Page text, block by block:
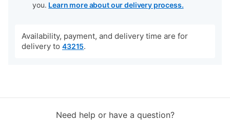
you. Learn more about our delivery process.
Availability, payment, and delivery time are for
delivery to 43215.
Need help or have a question?